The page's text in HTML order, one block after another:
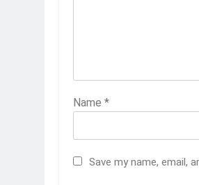
Name *
Save my name, email,